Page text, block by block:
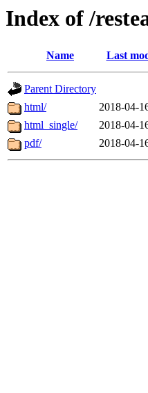
Index of /
Name Last
Parent Directory
html/
2018-04-
html_single/
2018-04-
pdf/
2018-04-